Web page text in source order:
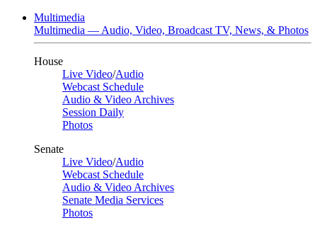
Multimedia
Multimedia — Audio, Video, Broadcast TV, News, & Photos
House
Live Video/Audio
Webcast Schedule
Audio & Video Archives
Session Daily
Photos
Senate
Live Video/Audio
Webcast Schedule
Audio & Video Archives
Senate Media Services
Photos